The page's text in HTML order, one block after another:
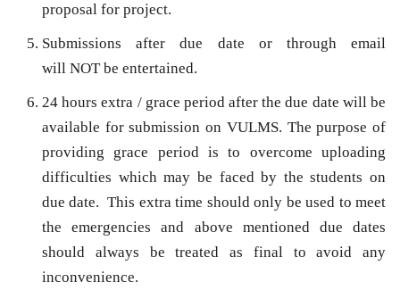
proposal for project.
Submissions after due date or through email
will NOTbe entertained.
24 hours extra / grace period after the due date will be
available for submission on VULMS. The purpose of
providing grace period is to overcome uploading
difficulties which may be faced by the students on
due date. This extra time should only be used to meet
the emergencies and above mentioned due dates
should always be treated as final to avoid any
inconvenience.